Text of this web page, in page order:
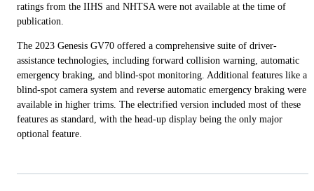
ratings from the IIHS and NHTSA were not available at the time of
publication.
The 2023 Genesis GV70 offered a comprehensive suite of driver-
assistance technologies, including forward collision warning, automatic
emergency braking, and blind-spot monitoring. Additional features like a
blind-spot camera system and reverse automatic emergency braking were
available in higher trims. The electrified version included most of these
features as standard, with the head-up display being the only major
optional feature.